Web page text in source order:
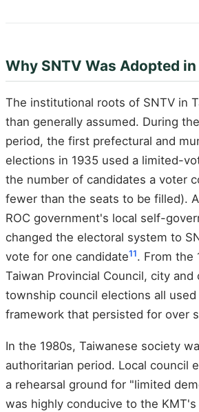
Why SNTV Was Adopted
The institutional roots of SNTV in
than generally assumed. During
period, the first prefectural and
elections in 1935 used a limited-
the number of candidates a voter
fewer than the seats to be filled).
ROC government's local self-
changed the electoral system to
vote for one candidate11. From the
Taiwan Provincial Council, city
township council elections all used
framework that persisted for over
In the 1980s, Taiwanese society
authoritarian period. Local council
a rehearsal ground for "limited
was highly conducive to the